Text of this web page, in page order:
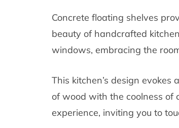
Concrete floating shelves
beauty of handcrafted
windows, embracing the
This kitchen’s design
of wood with the coolness of
experience, inviting you to